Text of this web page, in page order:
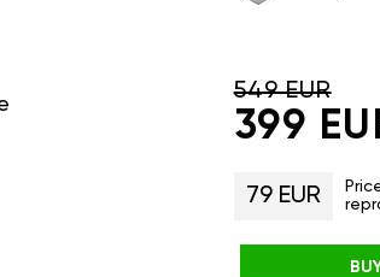
549 EUR
399
79 EUR